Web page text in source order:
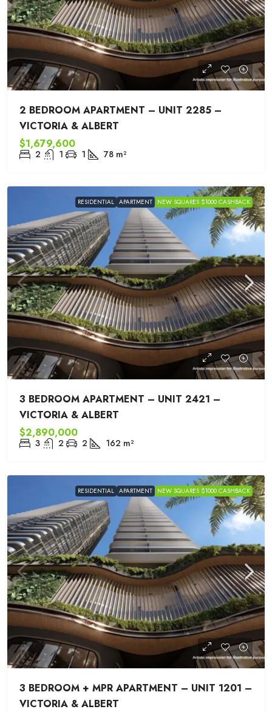
2 BEDROOM APARTMENT – UNIT 2285 –
VICTORIA & ALBERT
$1,679,600
2 1 1 78 m²
RESIDENTIAL APARTMENT NEW SQUARES $1000 CASHBACK
3 BEDROOM APARTMENT – UNIT 2421 –
VICTORIA & ALBERT
$2,890,000
3 2 2 162 m²
RESIDENTIAL APARTMENT NEW SQUARES $1000 CASHBACK
3 BEDROOM + MPR APARTMENT – UNIT 1201 –
VICTORIA & ALBERT